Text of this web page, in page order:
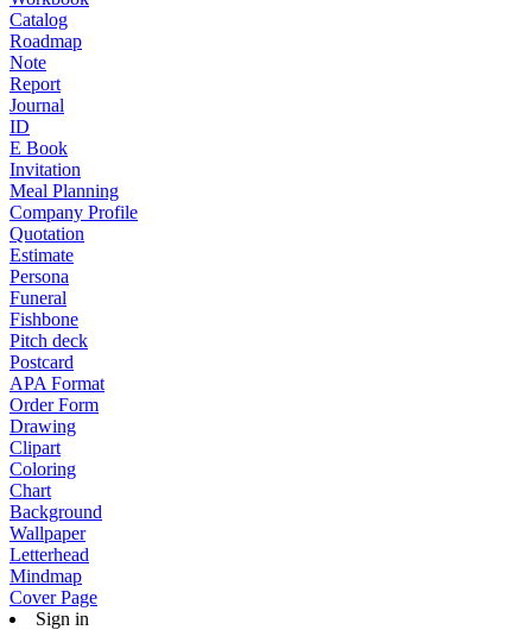
Catalog
Roadmap
Note
Report
Journal
ID
E Book
Invitation
Meal Planning
Company Profile
Quotation
Estimate
Persona
Funeral
Fishbone
Pitch deck
Postcard
APA Format
Order Form
Drawing
Clipart
Coloring
Chart
Background
Wallpaper
Letterhead
Mindmap
Cover Page
Sign in